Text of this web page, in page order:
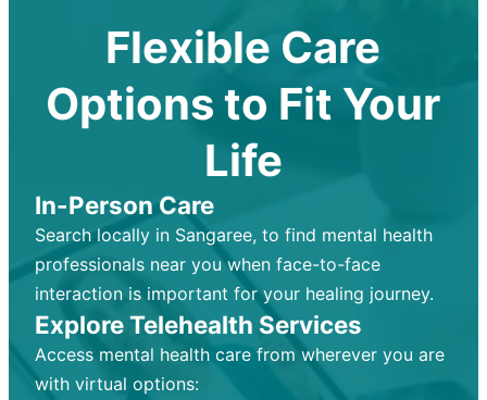
Flexible Care
Options to Fit Your
Life
In-Person Care
Search locally in Sangaree, to find mental health
professionals near you when face-to-face
interaction is important for your healing journey.
Explore Telehealth Services
Access mental health care from wherever you are
with virtual options: